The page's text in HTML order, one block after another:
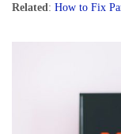
Related: How to Fix